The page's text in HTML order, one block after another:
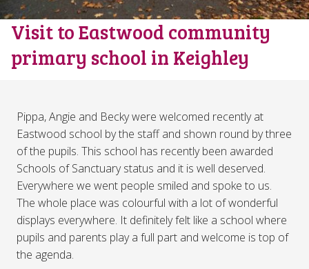
Visit to Eastwood community
primary school in Keighley
Pippa, Angie and Becky were welcomed recently at
Eastwood school by the staff and shown round by three
of the pupils. This school has recently been awarded
Schools of Sanctuary status and it is well deserved.
Everywhere we went people smiled and spoke to us.
The whole place was colourful with a lot of wonderful
displays everywhere. It definitely felt like a school where
pupils and parents play a full part and welcome is top of
the agenda.